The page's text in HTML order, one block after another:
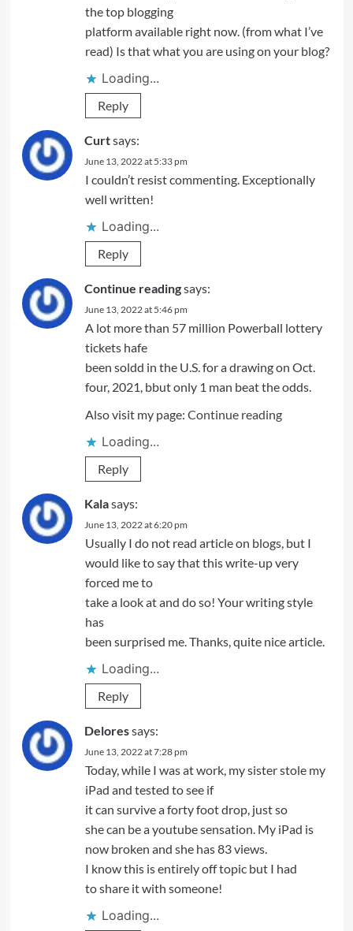
the top blogging
platform available right now. (from what I’ve
read) Is that what you are using on your blog?
Loading...
Reply
Curtsays:
June 13, 2022 at 5:33 pm
I couldn’t resist commenting. Exceptionally
well written!
Loading...
Reply
Continue readingsays:
June 13, 2022 at 5:46 pm
A lot more than 57 million Powerball lottery
tickets hafe
been soldd in the U.S. for a drawing on Oct.
four, 2021, bbut only 1 man beat the odds.
Also visit my page: Continue reading
Loading...
Reply
Kalasays:
June 13, 2022 at 6:20 pm
Usually I do not read article on blogs, but I
would like to say that this write-up very
forced me to
take a look at and do so! Your writing style
has
been surprised me. Thanks, quite nice article.
Loading...
Reply
Deloressays:
June 13, 2022 at 7:28 pm
Today, while I was at work, my sister stole my
iPad and tested to see if
it can survive a forty foot drop, just so
she can be a youtube sensation. My iPad is
now broken and she has 83 views.
I know this is entirely off topic but I had
to share it with someone!
Loading...